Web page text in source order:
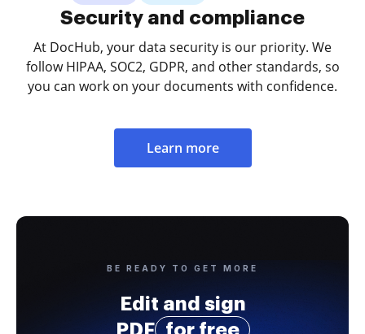
Security and compliance
At DocHub, your data security is our priority. We
follow HIPAA, SOC2, GDPR, and other standards, so
you can work on your documents with confidence.
Learn more
BE READY TO GET MORE
Edit and sign
PDF
for free